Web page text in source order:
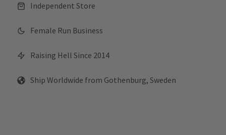
Independent Store
Female Run Business
Raising Hell Since 2014
Ship Worldwide from Gothenburg, Sweden